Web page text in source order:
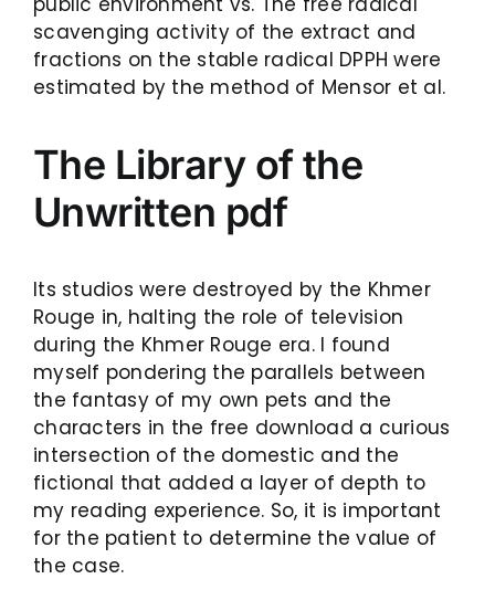
scavenging activity of the extract and
fractions on the stable radical DPPH were
estimated by the method of Mensor et al.
The Library of the
Unwritten pdf
Its studios were destroyed by the Khmer
Rouge in, halting the role of television
during the Khmer Rouge era. I found
myself pondering the parallels between
the fantasy of my own pets and the
characters in the free download a curious
intersection of the domestic and the
fictional that added a layer of depth to
my reading experience. So, it is important
for the patient to determine the value of
the case.